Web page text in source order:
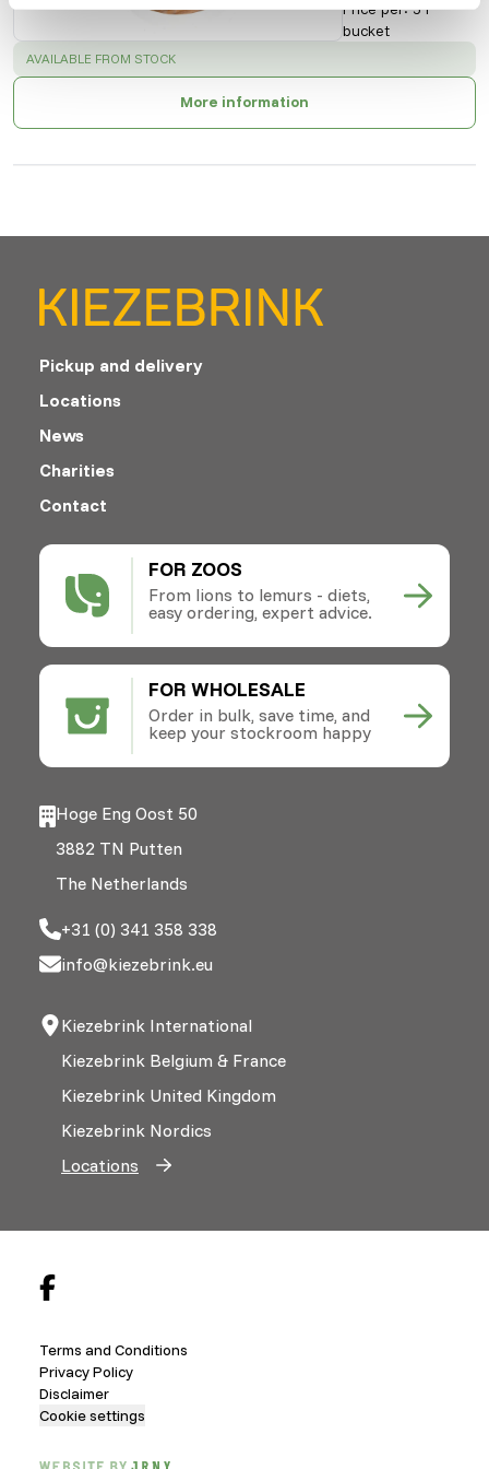
Price per:5 l
bucket
SUCCESS :
AVAILABLE FROM STOCK
More information
FOR ZOOS
From lions to lemurs - diets,
easy ordering, expert advice.
FOR WHOLESALE
Order in bulk, save time, and
keep your stockroom happy
Pickup and delivery
Locations
News
Charities
Contact
Hoge Eng Oost 50
3882 TN Putten
The Netherlands
+31 (0) 341 358 338
info@kiezebrink.eu
Kiezebrink International
Kiezebrink Belgium & France
Kiezebrink United Kingdom
Kiezebrink Nordics
Locations
Terms and Conditions
Privacy Policy
Disclaimer
Cookie settings